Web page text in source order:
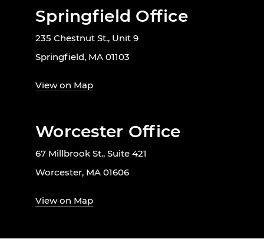
Springfield Office
235 Chestnut St., Unit 9
Springfield, MA 01103
View on Map
Worcester Office
67 Millbrook St., Suite 421
Worcester, MA 01606
View on Map